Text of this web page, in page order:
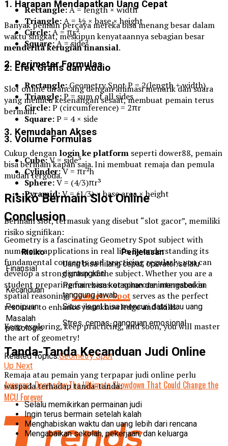
Rectangle:A = length × width
Triangle:A = ½ × base × height
Circle:A = πr²
Square:A = side²
2. Perimeter Formulas
Rectangle:Geometry Spot P = 2(length + width)
Triangle:P = sum of all sides
Circle:P (circumference) = 2πr
Square:P = 4 × side
3. Volume Formulas
Cube:V = side³
Cylinder:V = πr²h
Sphere:V = (4/3)πr³
Pyramid:V = (1/3) × base area × height
Conclusion
Geometry is a fascinating Geometry Spot subject with
numerous applications in real life. By understanding its
fundamental concepts and practicing regularly, you can
develop a strong grasp of the subject. Whether you are a
student preparing for exams or someone interested in
spatial reasoning,Geometry Spot serves as the perfect
resource to enhance your knowledge and skills.
Keep exploring, keep practicing, and soon, you will master
the art of geometry!
Related Topics:Geometry Spot
Up Next
Avengers Doomsday The Ultimate Showdown That Could Change the
MCU Forever
1. Harapan Mendapatkan Uang Cepat
Banyak pemain percaya mereka bisa menang besar dalam
waktu singkat, meskipun kenyataannya sebagian besar
menderita kerugian finansial.
2. Efek Grafis dan Audio
Slot online dirancang dengan animasi menarik dan suara
yang memicu kesenangan sesaat, membuat pemain terus
bermain.
3. Kemudahan Akses
Cukup dengan login ke platform seperti dower88, pemain
bisa bermain kapan saja. Ini membuat remaja dan pemula
mudah tergoda.
Risiko Bermain Slot Online
Bermain slot, termasuk yang disebut “slot gacor”, memiliki
risiko signifikan:
Risiko
Penjelasan
Finansial
Uang bisa hilang cepat, operator selalu
diuntungkan
Kecanduan
Pemain bisa ketagihan dan mengabaikan
tanggung jawab
Penipuan
Situs ilegal bisa mencuri data atau uang
Masalah
psikologis
Stres, cemas, gangguan emosional
Tanda-Tanda Kecanduan Judi Online
Remaja atau pemain yang terpapar judi online perlu
waspada terhadap tanda-tanda:
Selalu memikirkan permainan judi
Ingin terus bermain setelah kalah
Menghabiskan waktu dan uang lebih dari rencana
Mengabaikan sekolah, pekerjaan, dan keluarga